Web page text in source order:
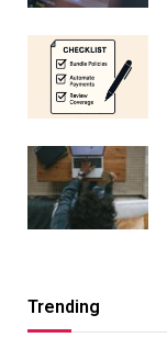
Trending